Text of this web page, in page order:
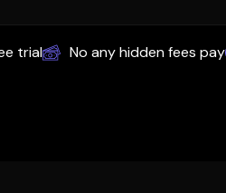
trial No any hidden fees pay